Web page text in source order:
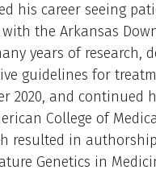
his career seeing
the Arkansas
years of research,
guidelines for
2020, and continued
College of
resulted in
Genetics in